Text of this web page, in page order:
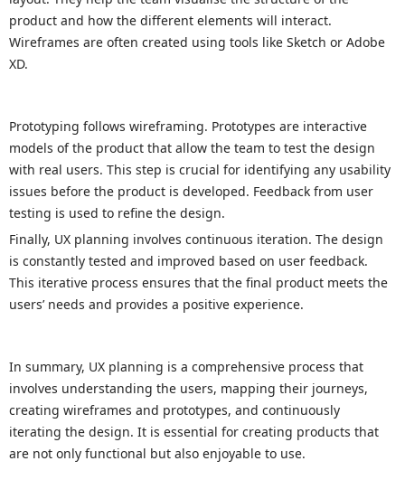
product and how the different elements will interact.
Wireframes are often created using tools like Sketch or Adobe
XD.
Prototyping follows wireframing. Prototypes are interactive
models of the product that allow the team to test the design
with real users. This step is crucial for identifying any usability
issues before the product is developed. Feedback from user
testing is used to refine the design.
Finally, UX planning involves continuous iteration. The design
is constantly tested and improved based on user feedback.
This iterative process ensures that the final product meets the
users’ needs and provides a positive experience.
In summary, UX planning is a comprehensive process that
involves understanding the users, mapping their journeys,
creating wireframes and prototypes, and continuously
iterating the design. It is essential for creating products that
are not only functional but also enjoyable to use.